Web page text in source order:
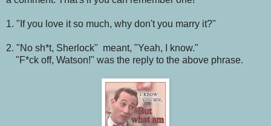
1. "If you love it so much, why don't you marry it?"
2. "No sh*t, Sherlock" meant, "Yeah, I know."
"F*ck off, Watson!" was the reply to the above phrase.